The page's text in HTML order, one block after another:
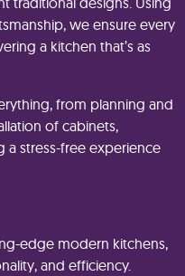
we ensure every
a kitchen that’s as
from planning and
of cabinets,
a stress-free experience
edge modern kitchens,
and efficiency.